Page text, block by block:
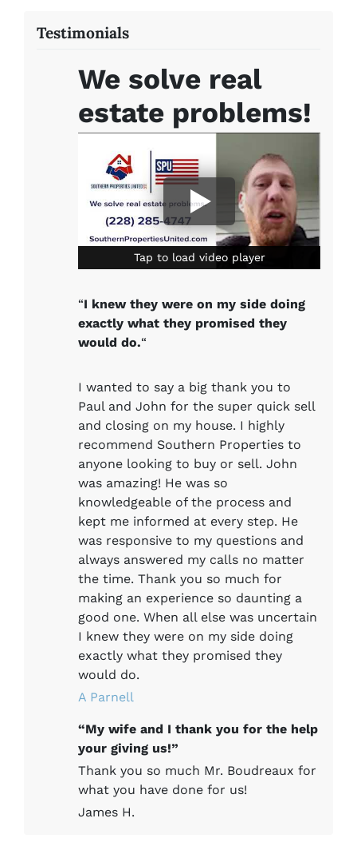
Testimonials
We solve real
estate problems!
Tap to load video player
Tap to load video player
“I knew they were on my side doing
exactly what they promised they
would do.“
I wanted to say a big thank you to
Paul and John for the super quick sell
and closing on my house. I highly
recommend Southern Properties to
anyone looking to buy or sell. John
was amazing! He was so
knowledgeable of the process and
kept me informed at every step. He
was responsive to my questions and
always answered my calls no matter
the time. Thank you so much for
making an experience so daunting a
good one. When all else was uncertain
I knew they were on my side doing
exactly what they promised they
would do.
A Parnell
“My wife and I thank you for the help
your giving us!”
Thank you so much Mr. Boudreaux for
what you have done for us!
James H.